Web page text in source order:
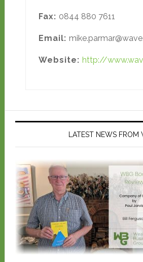
Fax: 0844 880 7611
Email:
Website: http://
LATEST NEWS FROM